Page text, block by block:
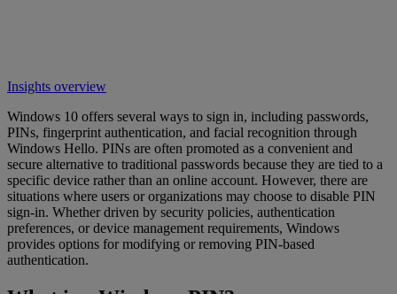
Insights overview
Windows 10 offers several ways to sign in, including passwords,
PINs, fingerprint authentication, and facial recognition through
Windows Hello. PINs are often promoted as a convenient and
secure alternative to traditional passwords because they are tied to a
specific device rather than an online account. However, there are
situations where users or organizations may choose to disable PIN
sign-in. Whether driven by security policies, authentication
preferences, or device management requirements, Windows
provides options for modifying or removing PIN-based
authentication.